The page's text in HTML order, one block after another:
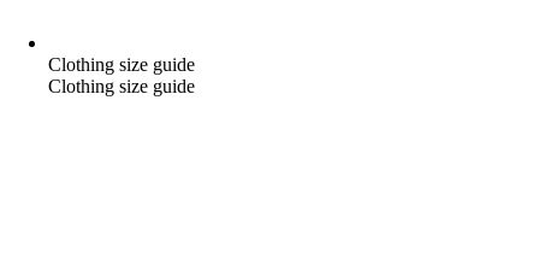
Clothing size guide
Clothing size guide